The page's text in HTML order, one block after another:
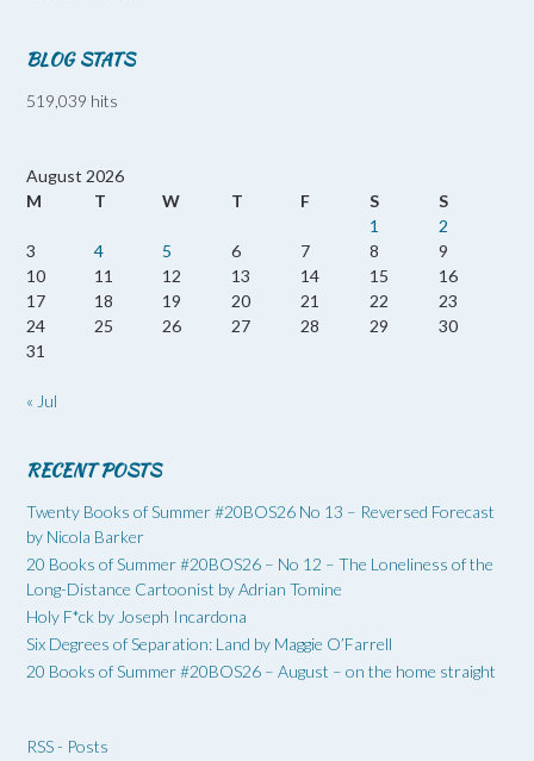
BLOG STATS
519,039 hits
August 2026
M
T W T F S
S
1
2
3
4 5 6 7 8
9
10
11 12 13 14 15
16
17
18 19 20 21 22
23
24
25 26 27 28 29
30
31
« Jul
RECENT POSTS
Twenty Books of Summer #20BOS26 No 13 – Reversed Forecast
by Nicola Barker
20 Books of Summer #20BOS26 – No 12 – The Loneliness of the
Long-Distance Cartoonist by Adrian Tomine
Holy F*ck by Joseph Incardona
Six Degrees of Separation: Land by Maggie O’Farrell
20 Books of Summer #20BOS26 – August – on the home straight
RSS - Posts